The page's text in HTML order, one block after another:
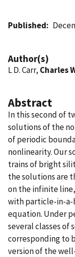
Published
Author(s)
L D. Carr, Charles
Abstract
In this second of
solutions of the
of periodic
nonlinearity. Our
trains of bright
the solutions are
on the infinite
with particle-in-a-
equation. Under
several classes
corresponding to
version of the